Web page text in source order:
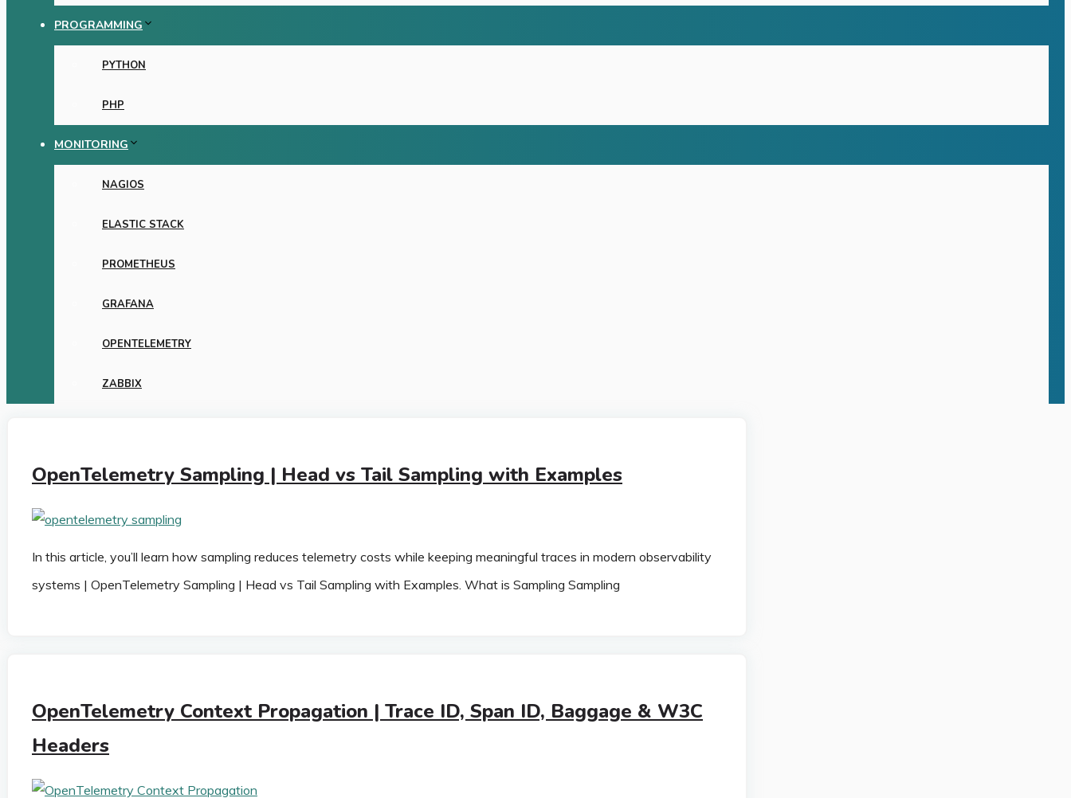
PROGRAMMING
PYTHON
PHP
MONITORING
NAGIOS
ELASTIC STACK
PROMETHEUS
GRAFANA
OPENTELEMETRY
ZABBIX
OpenTelemetry Sampling | Head vs Tail Sampling with Examples
In this article, you’ll learn how sampling reduces telemetry costs while keeping meaningful traces in modern observability
systems | OpenTelemetry Sampling | Head vs Tail Sampling with Examples. What is Sampling Sampling
OpenTelemetry Context Propagation | Trace ID, Span ID, Baggage & W3C
Headers